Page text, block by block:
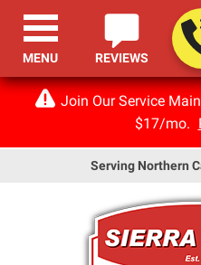
Join Our Service
$17/mo.
Serving Northern
REVIEWS
MENU